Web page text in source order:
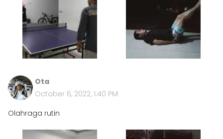
Ota
October 6, 2022, 1:40 PM
Olahraga rutin